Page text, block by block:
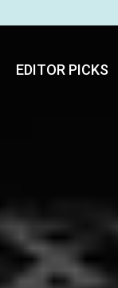
EDITOR PICKS